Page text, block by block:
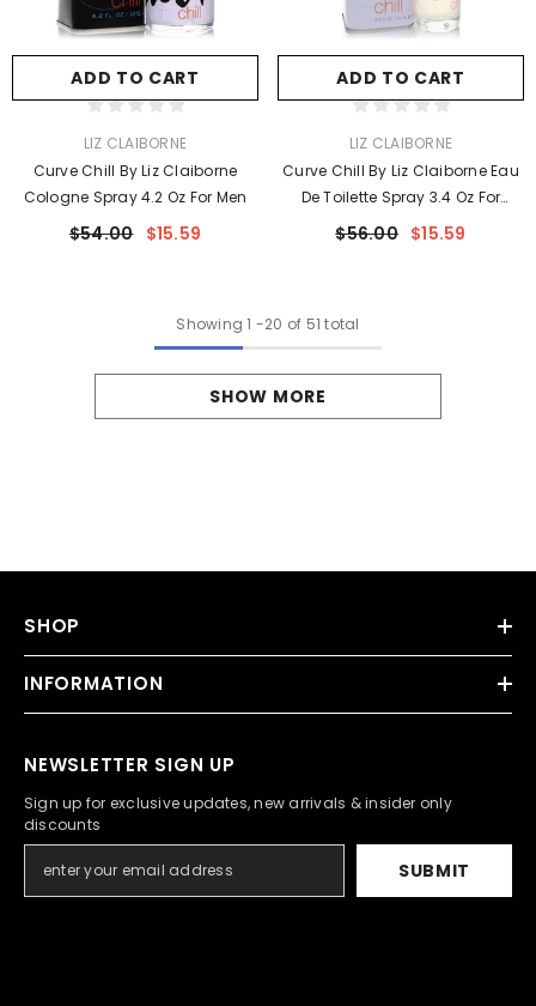
ADD TO CART
LIZ CLAIBORNE
Curve Chill By Liz Claiborne
Cologne Spray 4.2 Oz For Men
$54.00 $15.59
ADD TO CART
LIZ CLAIBORNE
Curve Chill By Liz Claiborne Eau
De Toilette Spray 3.4 Oz For
Women
$56.00 $15.59
Showing 1 -20 of 51 total
SHOW MORE
SHOP
INFORMATION
NEWSLETTER SIGN UP
Sign up for exclusive updates, new arrivals & insider only
discounts
SUBMIT